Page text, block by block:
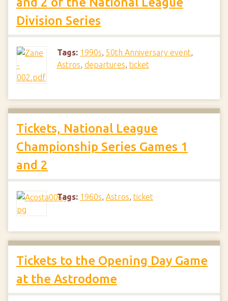
Division Series
Tags: 1990s, 50th Anniversary event,
Astros, departures, ticket
Tickets, National League
Championship Series Games 1
and 2
Tags: 1960s, Astros, ticket
Tickets to the Opening Day Game
at the Astrodome